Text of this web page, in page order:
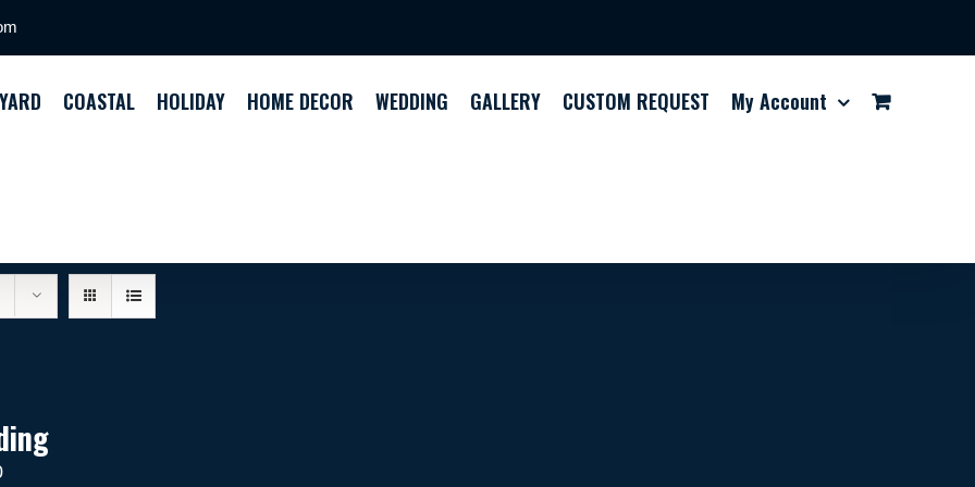
COASTAL HOLIDAY HOME DECOR WEDDING GALLERY CUSTOM REQUEST My Account